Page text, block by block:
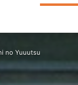
no Yuuutsu